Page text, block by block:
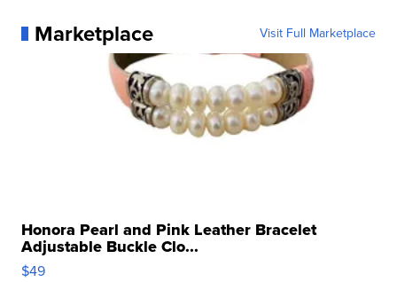
Marketplace Visit Full Marketplace
Honora Pearl and Pink Leather Bracelet
Adjustable Buckle Clo...
$49